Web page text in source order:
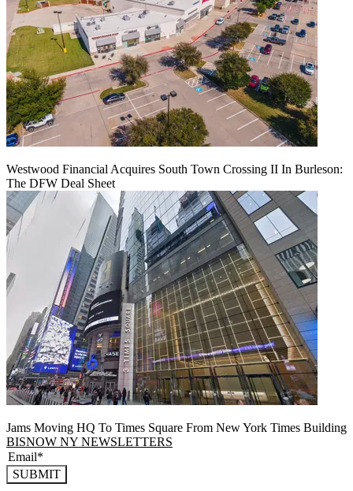
Westwood Financial Acquires South Town Crossing II In Burleson:
The DFW Deal Sheet
Jams Moving HQ To Times Square From New York Times Building
BISNOW NY NEWSLETTERS
SUBMIT